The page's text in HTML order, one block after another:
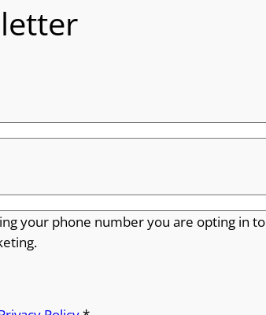
your phone number you are opting in to